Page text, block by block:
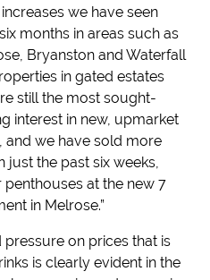
we have seen
months in areas such as
Bryanston and Waterfall
in gated estates
still the most sought-
interest in new, upmarket
we have sold more
just the past six weeks,
at the new 7
in Melrose.”
pressure on prices that is
is clearly evident in the